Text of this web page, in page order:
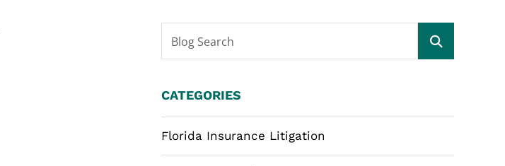
Blog Search
CATEGORIES
Florida Insurance Litigation